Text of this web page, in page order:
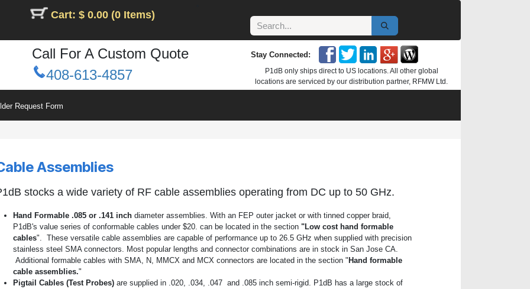
Cart: $ 0.00 (0 Items)
Call For A Custom Quote
408-613-4857
Stay Connected:
P1dB only ships direct to US locations. All other global
locations are serviced by our distribution partner, RFMW Ltd.
Request Form
Assemblies
stocks a wide variety of RF cable assemblies operating from DC up to 50 GHz.
Hand Formable .085 or .141 inch diameter assemblies. With an FEP outer jacket or with tinned copper braid,
P1dB's value series of conformable cables under $20. can be located in the section "Low cost hand formable
cables". These versatile cable assemblies are capable of performance up to 26.5 GHz when supplied with precision
stainless steel SMA connectors. Most popular lengths and connector combinations are in stock in San Jose CA.
Additional formable cables with SMA, N, MMCX and MCX connectors are located in the section " Hand formable
cable assemblies."
Pigtail Cables (Test Probes) are supplied in .020, .034, .047 and .085 inch semi-rigid. P1dB has a large stock of